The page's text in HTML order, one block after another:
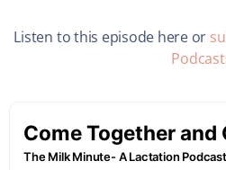
Listen to this episode here or